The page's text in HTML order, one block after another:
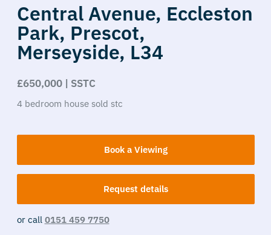
Central Avenue, Eccleston
Park, Prescot,
Merseyside, L34
£650,000 | SSTC
4 bedroom house sold stc
Book a Viewing
Request details
or call 0151 459 7750